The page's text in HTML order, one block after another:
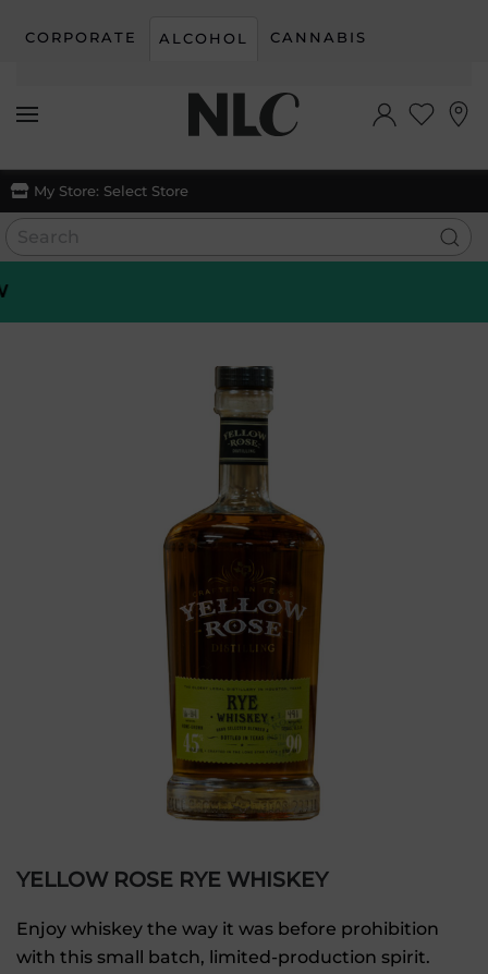
Skip to main content
CORPORATE ALCOHOL CANNABIS
My Store: Select Store
YELLOW ROSE RYE WHISKEY
Enjoy whiskey the way it was before prohibition
with this small batch, limited-production spirit.